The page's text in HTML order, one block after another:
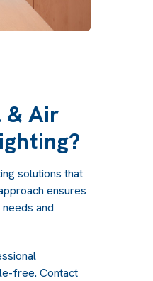
& Air
solutions that
ensures
and
free. Contact